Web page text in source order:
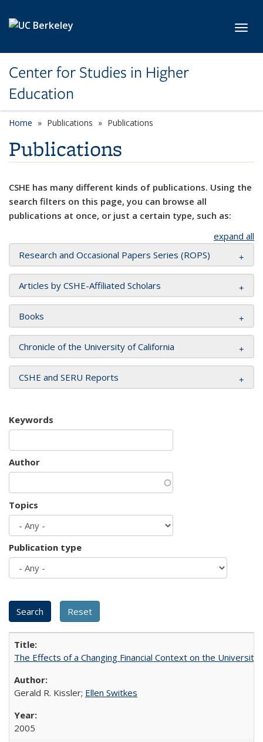
Center for Studies in Higher
Education
Home Publications Publications
Publications
CSHE has many different kinds of publications. Using the
search filters on this page, you can browse all
publications at once, or just a certain type, such as:
expand all
Research and Occasional Papers Series (ROPS)
Articles by CSHE-Affiliated Scholars
Books
Chronicle of the University of California
CSHE and SERU Reports
Keywords
Author
Topics
Publication type
The Effects of a Changing Financial Context on the University
Gerald R. Kissler; Ellen Switkes
2005